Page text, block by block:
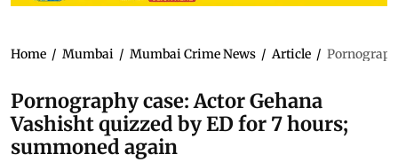
Home / Mumbai / Mumbai Crime News / Article /
Pornography case: Actor Gehana
Vashisht quizzed by ED for 7 hours;
summoned again